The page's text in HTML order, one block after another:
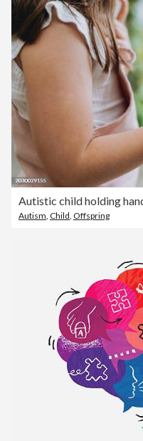
Autistic child holding
Autism Child Offspring